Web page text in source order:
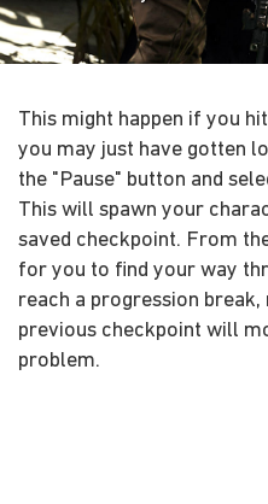
This might happen if you
you may just have gotten
the "Pause" button and
This will spawn your
saved checkpoint. From
for you to find your way
reach a progression
previous checkpoint will
problem.